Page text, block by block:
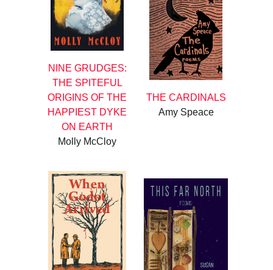
NINE GRUDGES:
THE SPITEFUL
ORIGINS OF THE
HAPPIEST DYKE
ON EARTH
Molly McCloy
THE CARDINALS
Amy Speace